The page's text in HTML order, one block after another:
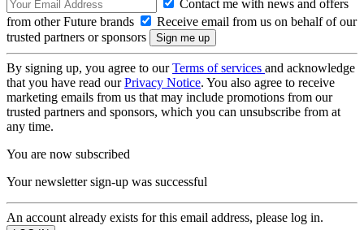
Contact me with news and offers
from other Future brands
Receive email from us on behalf of our
trusted partners or sponsors
By signing up, you agree to ourTerms of services and acknowledge
that you have read ourPrivacy Notice. You also agree to receive
marketing emails from us that may include promotions from our
trusted partners and sponsors, which you can unsubscribe from at
any time.
You are now subscribed
Your newsletter sign-up was successful
An account already exists for this email address, please log in.